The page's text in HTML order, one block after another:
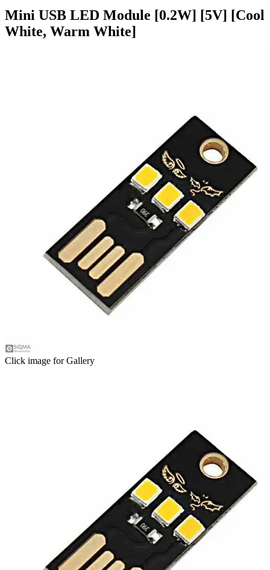
Mini USB LED Module [0.2W] [5V] [Cool
White, Warm White]
Click image for Gallery